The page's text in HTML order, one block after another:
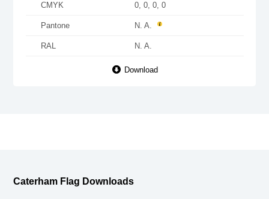
CMYK 0, 0, 0, 0
Pantone N. A.
RAL N. A.
Download
Caterham Flag Downloads